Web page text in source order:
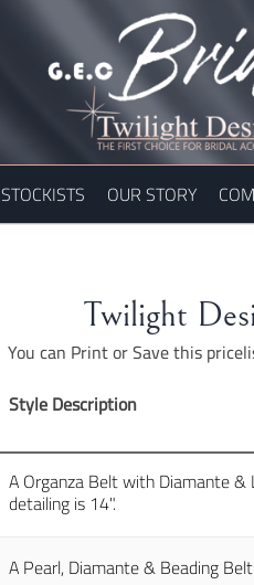
STOCKISTS OUR STORY
Twilight
You can Print or Save this
Style Description
A Organza Belt with Diamante
detailing is 14".
A Pearl, Diamante & Beading